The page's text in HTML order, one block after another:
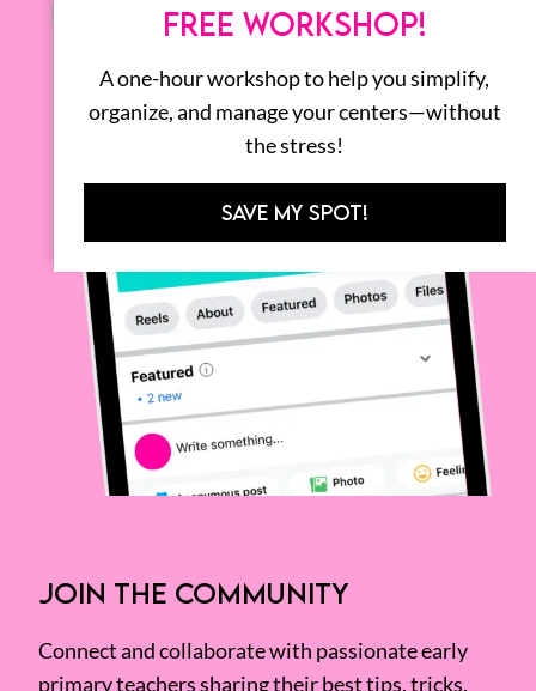
JOIN THE COMMUNITY
Connect and collaborate with passionate early
primary teachers sharing their best tips, tricks,
FREE WORKSHOP!
A one-hour workshop to help you simplify,
organize, and manage your centers—without
the stress!
SAVE MY SPOT!